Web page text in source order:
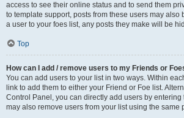
access to see their online status and to send them
to template support, posts from these users may also
a user to your foes list, any posts they make will be
Top
How can I add / remove users to my Friends or
You can add users to your list in two ways. Within
link to add them to either your Friend or Foe list.
Control Panel, you can directly add users by entering
may also remove users from your list using the same